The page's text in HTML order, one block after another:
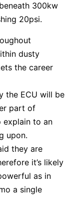
300kw
20psi.
dusty
the career
the ECU will be
part of
explain to an
upon.
they are
it’s likely
as in
a single